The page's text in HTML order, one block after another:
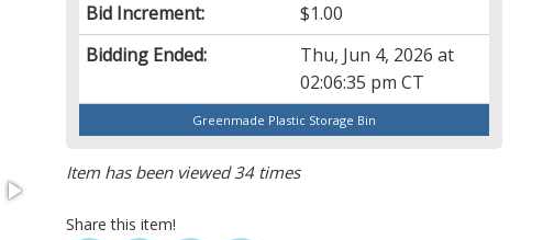
Bid Increment:
$1.00
Bidding Ended:
Thu, Jun 4, 2026 at
02:06:35 pm CT
Greenmade Plastic Storage Bin
Item has been viewed 34 times
Share this item!